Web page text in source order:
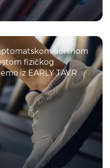
aortnom
fizičkog
iz EARLY TAVR